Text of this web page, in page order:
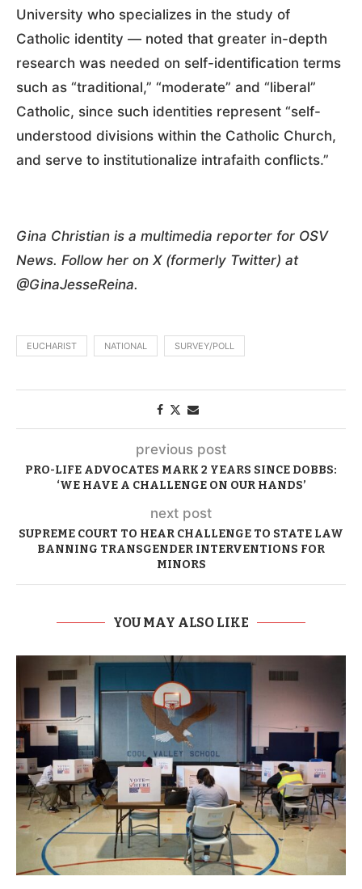
University who specializes in the study of
Catholic identity — noted that greater in-depth
research was needed on self-identification terms
such as “traditional,” “moderate” and “liberal”
Catholic, since such identities represent “self-
understood divisions within the Catholic Church,
and serve to institutionalize intrafaith conflicts.”
Gina Christian is a multimedia reporter for OSV
News. Follow her on X (formerly Twitter) at
@GinaJesseReina.
EUCHARIST NATIONAL SURVEY/POLL
previous post
PRO-LIFE ADVOCATES MARK 2 YEARS SINCE DOBBS:
‘WE HAVE A CHALLENGE ON OUR HANDS’
next post
SUPREME COURT TO HEAR CHALLENGE TO STATE LAW
BANNING TRANSGENDER INTERVENTIONS FOR
MINORS
YOU MAY ALSO LIKE